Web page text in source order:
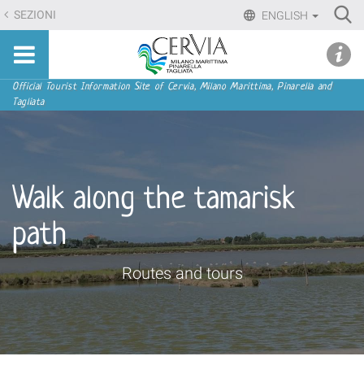
Skip
to
content.
Skip
to
ENGLISH
SEZIONI
Sito
turistico
ufficiale
Tagliata
Navigation
Official Tourist Information Site of Cervia, Milano Marittima, Pinarella and
Tagliata
Walk along the tamarisk
path
Routes and tours
menu